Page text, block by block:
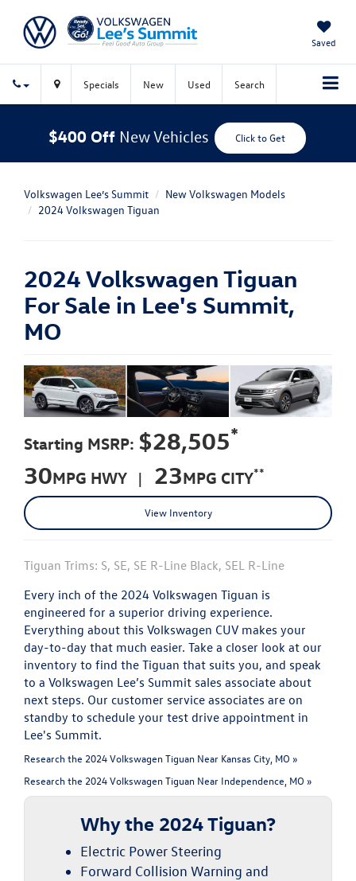
Saved
Specials New Used Search
$400 Off New Vehicles Click to Get
Volkswagen Lee’s Summit
New Volkswagen Models
2024 Volkswagen Tiguan
2024 Volkswagen Tiguan
For Sale in Lee's Summit,
MO
Starting MSRP: $28,505*
30MPG HWY | 23MPG CITY**
View Inventory
Tiguan Trims: S, SE, SE R-Line Black, SEL R-Line
Every inch of the 2024 Volkswagen Tiguan is
engineered for a superior driving experience.
Everything about this Volkswagen CUV makes your
day-to-day that much easier. Take a closer look at our
inventory to find the Tiguan that suits you, and speak
to a Volkswagen Lee’s Summit sales associate about
next steps. Our customer service associates are on
standby to schedule your test drive appointment in
Lee's Summit.
Research the 2024 Volkswagen Tiguan Near Kansas City, MO »
Research the 2024 Volkswagen Tiguan Near Independence, MO »
Why the 2024 Tiguan?
Electric Power Steering
Forward Collision Warning and